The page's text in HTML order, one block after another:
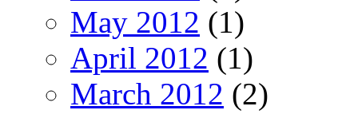
May 2012 (1)
April 2012 (1)
March 2012 (2)